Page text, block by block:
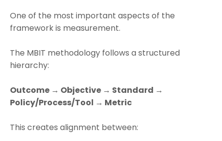
One of the most important aspects of the
framework is measurement.
The MBIT methodology follows a structured
hierarchy:
Outcome → Objective → Standard →
Policy/Process/Tool → Metric
This creates alignment between: